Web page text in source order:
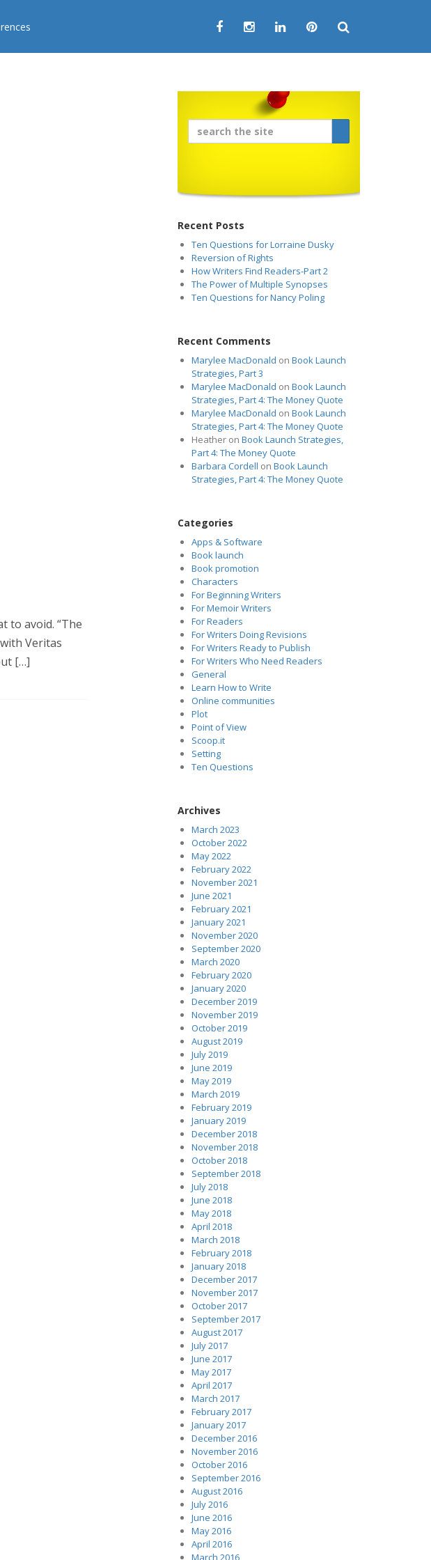
to avoid. “The
Veritas
[…]
Recent Posts
Ten Questions for Lorraine Dusky
Reversion of Rights
How Writers Find Readers-Part 2
The Power of Multiple Synopses
Ten Questions for Nancy Poling
Recent Comments
Marylee MacDonald on Book Launch
Strategies, Part 3
Marylee MacDonald on Book Launch
Strategies, Part 4: The Money Quote
Marylee MacDonald on Book Launch
Strategies, Part 4: The Money Quote
Heatheron Book Launch Strategies,
Part 4: The Money Quote
Barbara Cordell on Book Launch
Strategies, Part 4: The Money Quote
Categories
Apps & Software
Book launch
Book promotion
Characters
For Beginning Writers
For Memoir Writers
For Readers
For Writers Doing Revisions
For Writers Ready to Publish
For Writers Who Need Readers
General
Learn How to Write
Online communities
Plot
Point of View
Scoop.it
Setting
Ten Questions
Archives
March 2023
October 2022
May 2022
February 2022
November 2021
June 2021
February 2021
January 2021
November 2020
September 2020
March 2020
February 2020
January 2020
December 2019
November 2019
October 2019
August 2019
July 2019
June 2019
May 2019
March 2019
February 2019
January 2019
December 2018
November 2018
October 2018
September 2018
July 2018
June 2018
May 2018
April 2018
March 2018
February 2018
January 2018
December 2017
November 2017
October 2017
September 2017
August 2017
July 2017
June 2017
May 2017
April 2017
March 2017
February 2017
January 2017
December 2016
November 2016
October 2016
September 2016
August 2016
July 2016
June 2016
May 2016
April 2016
March 2016